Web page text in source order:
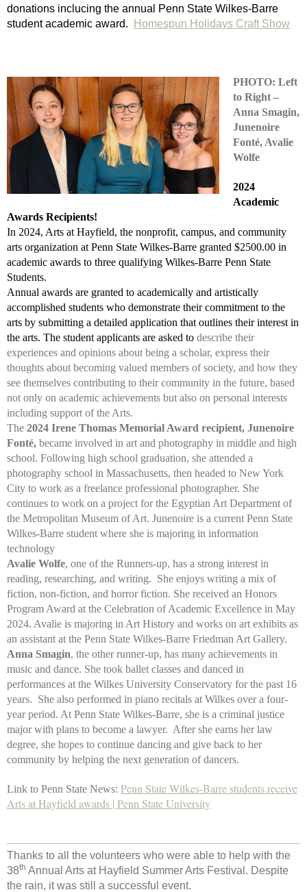
donations inclucing the annual Penn State Wilkes-Barre
student academic award.
Homespun Holidays Craft Show
PHOTO: Left
to Right –
Anna Smagin,
Junenoire
Fonté, Avalie
Wolfe
2024
Academic
Awards Recipients!
In 2024, Arts at Hayfield, the nonprofit, campus, and community
arts organization at Penn State Wilkes-Barre granted $2500.00 in
academic awards to three qualifying Wilkes-Barre Penn State
Students.
Annual awards are granted to academically and artistically
accomplished students who demonstrate their commitment to the
arts by submitting a detailed application that outlines their interest in
the arts. The student applicants are asked to describe their
experiences and opinions about being a scholar, express their
thoughts about becoming valued members of society, and how they
see themselves contributing to their community in the future, based
not only on academic achievements but also on personal interests
including support of the Arts.
The 2024 Irene Thomas Memorial Award recipient, Junenoire
Fonté, became involved in art and photography in middle and high
school. Following high school graduation, she attended a
photography school in Massachusetts, then headed to New York
City to work as a freelance professional photographer. She
continues to work on a project for the Egyptian Art Department of
the Metropolitan Museum of Art. Junenoire is a current Penn State
Wilkes-Barre student where she is majoring in information
technology
Avalie Wolfe, one of the Runners-up, has a strong interest in
reading, researching, and writing. She enjoys writing a mix of
fiction, non-fiction, and horror fiction. She received an Honors
Program Award at the Celebration of Academic Excellence in May
2024. Avalie is majoring in Art History and works on art exhibits as
an assistant at the Penn State Wilkes-Barre Friedman Art Gallery.
Anna Smagin, the other runner-up, has many achievements in
music and dance. She took ballet classes and danced in
performances at the Wilkes University Conservatory for the past 16
years. She also performed in piano recitals at Wilkes over a four-
year period. At Penn State Wilkes-Barre, she is a criminal justice
major with plans to become a lawyer. After she earns her law
degree, she hopes to continue dancing and give back to her
community by helping the next generation of dancers.
Link to Penn State News: Penn State Wilkes-Barre students receive
Arts at Hayfield awards | Penn State University
Thanks to all the volunteers who were able to help with the
38th Annual Arts at Hayfield Summer Arts Festival. Despite
the rain, it was still a successful event.